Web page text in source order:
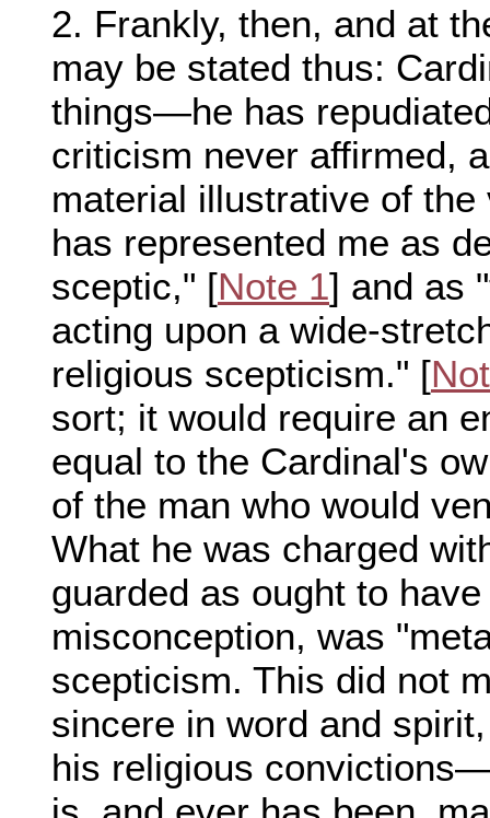
2. Frankly, then, and at
may be stated thus:
things—he has
criticism never affirmed,
material illustrative of
has represented me as
sceptic," [Note 1] and as
acting upon a wide-
religious scepticism." [
sort; it would require an
equal to the Cardinal's
of the man who would
What he was charged
guarded as ought to
misconception, was
scepticism. This did not
sincere in word and
his religious